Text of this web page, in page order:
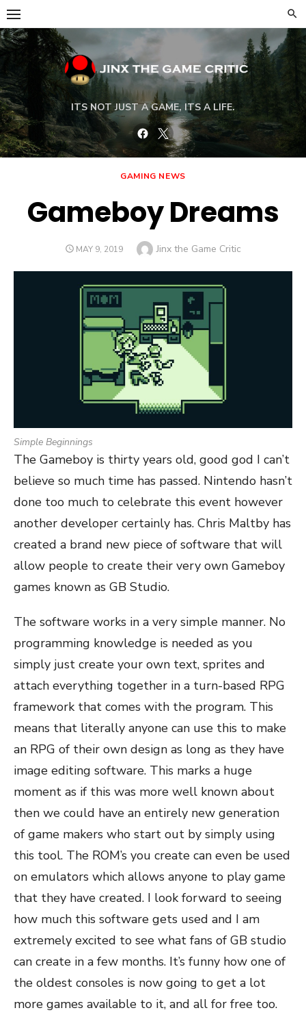
Skip
to
content
ITS NOT JUST A GAME, ITS A LIFE.
Facebook
Twitter
GAMING NEWS
Gameboy Dreams
POSTED
MAY 9, 2019 Author
Jinx the Game Critic
Simple Beginnings
The Gameboy is thirty years old, good god I can’t
believe so much time has passed. Nintendo hasn’t
done too much to celebrate this event however
another developer certainly has. Chris Maltby has
created a brand new piece of software that will
allow people to create their very own Gameboy
games known as GB Studio.
The software works in a very simple manner. No
programming knowledge is needed as you
simply just create your own text, sprites and
attach everything together in a turn-based RPG
framework that comes with the program. This
means that literally anyone can use this to make
an RPG of their own design as long as they have
image editing software. This marks a huge
moment as if this was more well known about
then we could have an entirely new generation
of game makers who start out by simply using
this tool. The ROM’s you create can even be used
on emulators which allows anyone to play game
that they have created. I look forward to seeing
how much this software gets used and I am
extremely excited to see what fans of GB studio
can create in a few months. It’s funny how one of
the oldest consoles is now going to get a lot
more games available to it, and all for free too.